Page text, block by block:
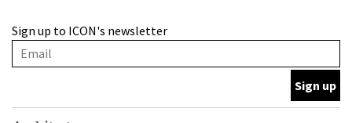
with wine traditions
Sign up to ICON's newsletter